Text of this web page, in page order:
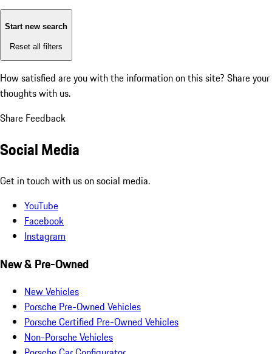
Start new search
Reset all filters
How satisfied are you with the information on this site? Share your
thoughts with us.
Share Feedback
Social Media
Get in touch with us on social media.
YouTube
Facebook
Instagram
New & Pre-Owned
New Vehicles
Porsche Pre-Owned Vehicles
Porsche Certified Pre-Owned Vehicles
Non-Porsche Vehicles